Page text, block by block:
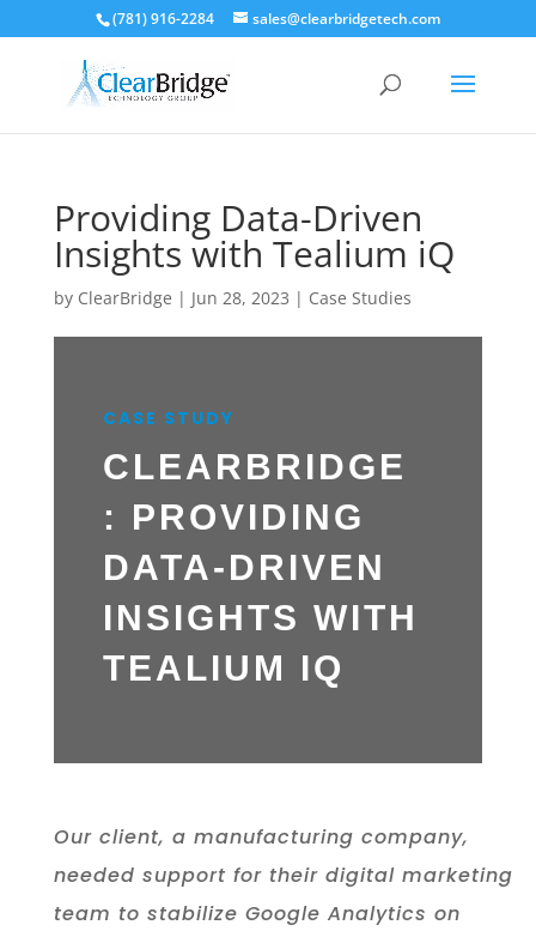
(781) 916-2284 sales@clearbridgetech.com
Providing Data-Driven
Insights with Tealium iQ
by ClearBridge | Jun 28, 2023 | Case Studies
CASE STUDY
CLEARBRIDGE
: PROVIDING
DATA-DRIVEN
INSIGHTS WITH
TEALIUM IQ
Our client, a manufacturing company,
needed support for their digital marketing
team to stabilize Google Analytics on